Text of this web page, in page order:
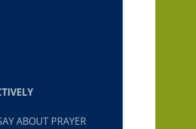
ABOUT PRAYER